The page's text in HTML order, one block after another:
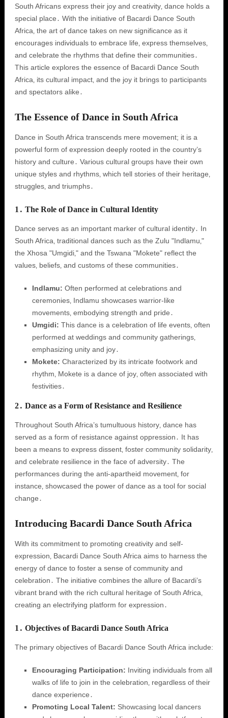
South Africans express their joy and creativity‚ dance holds a
special place․ With the initiative of Bacardi Dance South
Africa‚ the art of dance takes on new significance as it
encourages individuals to embrace life‚ express themselves‚
and celebrate the rhythms that define their communities․
This article explores the essence of Bacardi Dance South
Africa‚ its cultural impact‚ and the joy it brings to participants
and spectators alike․
The Essence of Dance in South Africa
Dance in South Africa transcends mere movement; it is a
powerful form of expression deeply rooted in the country’s
history and culture․ Various cultural groups have their own
unique styles and rhythms‚ which tell stories of their heritage‚
struggles‚ and triumphs․
1․ The Role of Dance in Cultural Identity
Dance serves as an important marker of cultural identity․ In
South Africa‚ traditional dances such as the Zulu "Indlamu‚"
the Xhosa "Umgidi‚" and the Tswana "Mokete" reflect the
values‚ beliefs‚ and customs of these communities․
Indlamu: Often performed at celebrations and
ceremonies‚ Indlamu showcases warrior-like
movements‚ embodying strength and pride․
Umgidi: This dance is a celebration of life events‚ often
performed at weddings and community gatherings‚
emphasizing unity and joy․
Mokete: Characterized by its intricate footwork and
rhythm‚ Mokete is a dance of joy‚ often associated with
festivities․
2․ Dance as a Form of Resistance and Resilience
Throughout South Africa’s tumultuous history‚ dance has
served as a form of resistance against oppression․ It has
been a means to express dissent‚ foster community solidarity‚
and celebrate resilience in the face of adversity․ The
performances during the anti-apartheid movement‚ for
instance‚ showcased the power of dance as a tool for social
change․
Introducing Bacardi Dance South Africa
With its commitment to promoting creativity and self-
expression‚ Bacardi Dance South Africa aims to harness the
energy of dance to foster a sense of community and
celebration․ The initiative combines the allure of Bacardi’s
vibrant brand with the rich cultural heritage of South Africa‚
creating an electrifying platform for expression․
1․ Objectives of Bacardi Dance South Africa
The primary objectives of Bacardi Dance South Africa include:
Encouraging Participation: Inviting individuals from all
walks of life to join in the celebration‚ regardless of their
dance experience․
Promoting Local Talent: Showcasing local dancers